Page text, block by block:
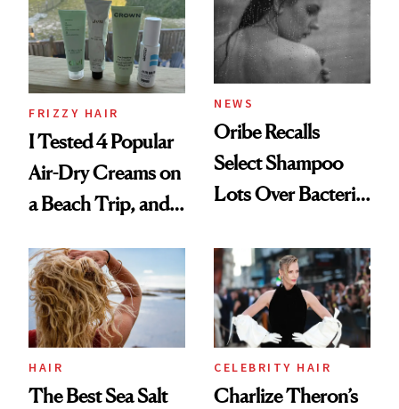
Roberto Cavalli
and Rhode
FRIZZY HAIR
I Tested 4 Popular
Air-Dry Creams on
a Beach Trip, and
Best
NEWS
Oribe Recalls
Select Shampoo
Lots Over Bacteria
HAIR
The Best Sea Salt
CELEBRITY HAIR
Charlize Theron’s